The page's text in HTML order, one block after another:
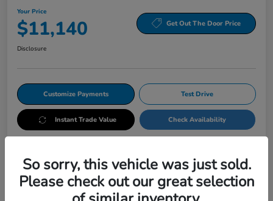
Your Price
$11,140 Get Out The Door Price
Disclosure
Customize Payments Test Drive
Instant Trade Value Check Availability
Details Pricing
So sorry, this vehicle was just sold.
Please check out our great selection